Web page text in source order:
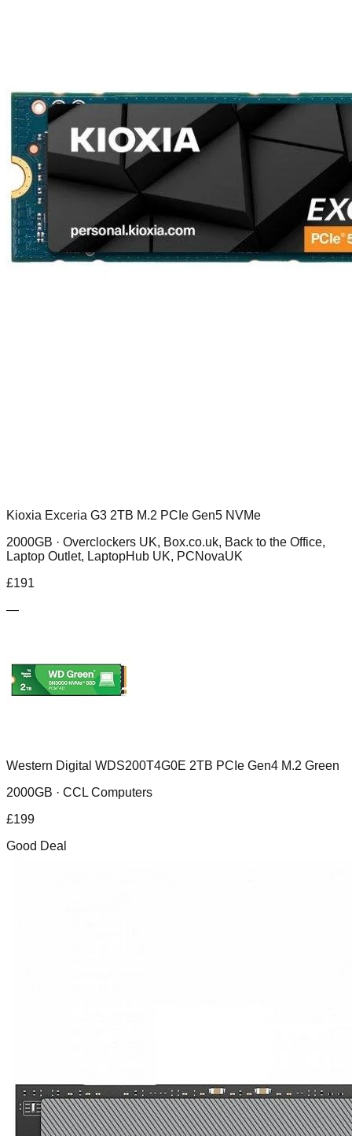
Kioxia Exceria G3 2TB M.2 PCIe Gen5 NVMe
2000GB · Overclockers UK, Box.co.uk, Back to the Office,
Laptop Outlet, LaptopHub UK, PCNovaUK
£191
—
Western Digital WDS200T4G0E 2TB PCIe Gen4 M.2 Green
2000GB · CCL Computers
£199
Good Deal